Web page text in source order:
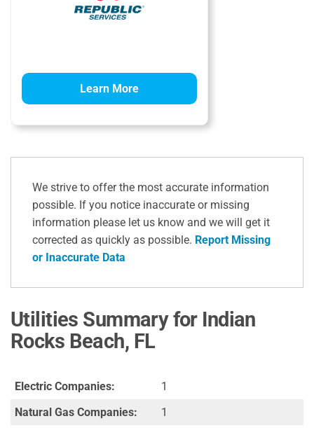
Learn More
We strive to offer the most accurate information
possible. If you notice inaccurate or missing
information please let us know and we will get it
corrected as quickly as possible. Report Missing
or Inaccurate Data
Utilities Summary for Indian
Rocks Beach, FL
Electric Companies:
1
Natural Gas Companies:
1